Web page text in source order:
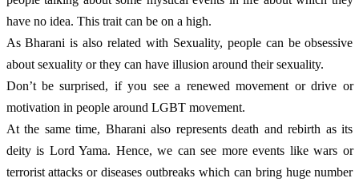
have no idea. This trait can be on a high.
As Bharani is also related with Sexuality, people can be obsessive
about sexuality or they can have illusion around their sexuality.
Don’t be surprised, if you see a renewed movement or drive or
motivation in people around LGBT movement.
At the same time, Bharani also represents death and rebirth as its
deity is Lord Yama. Hence, we can see more events like wars or
terrorist attacks or diseases outbreaks which can bring huge number